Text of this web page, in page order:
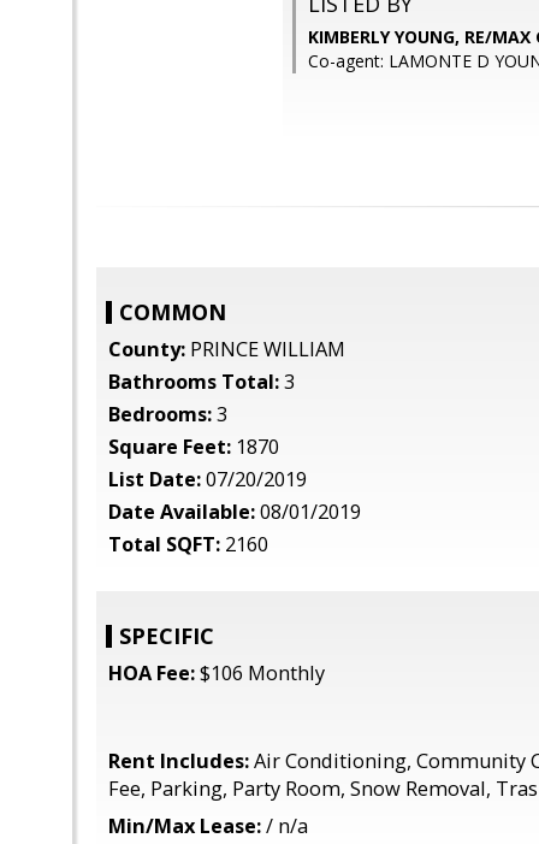
KIMBERLY YOUNG, RE/
Co-agent: LAMONTE D
COMMON
County: PRINCE WILLIAM
Bathrooms Total:3
Bedrooms:3
Square Feet: 1870
List Date:07/20/2019
Date Available:08/01/2019
Total SQFT: 2160
SPECIFIC
HOA Fee:$106 Monthly
Rent Includes:Air Conditioning, Community
Fee, Parking, Party Room, Snow Removal,
Min/Max Lease:/ n/a